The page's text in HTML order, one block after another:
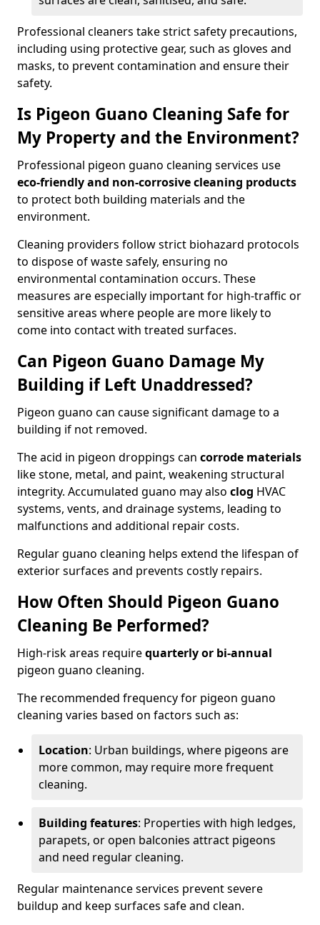
Professional cleaners take strict safety precautions,
including using protective gear, such as gloves and
masks, to prevent contamination and ensure their
safety.
Is Pigeon Guano Cleaning Safe for
My Property and the Environment?
Professional pigeon guano cleaning services use
eco-friendly and non-corrosive cleaning products
to protect both building materials and the
environment.
Cleaning providers follow strict biohazard protocols
to dispose of waste safely, ensuring no
environmental contamination occurs. These
measures are especially important for high-traffic or
sensitive areas where people are more likely to
come into contact with treated surfaces.
Can Pigeon Guano Damage My
Building if Left Unaddressed?
Pigeon guano can cause significant damage to a
building if not removed.
The acid in pigeon droppings can corrode materials
like stone, metal, and paint, weakening structural
integrity. Accumulated guano may also clog HVAC
systems, vents, and drainage systems, leading to
malfunctions and additional repair costs.
Regular guano cleaning helps extend the lifespan of
exterior surfaces and prevents costly repairs.
How Often Should Pigeon Guano
Cleaning Be Performed?
High-risk areas requirequarterly or bi-annual
pigeon guano cleaning.
The recommended frequency for pigeon guano
cleaning varies based on factors such as:
Location: Urban buildings, where pigeons are
more common, may require more frequent
cleaning.
Building features: Properties with high ledges,
parapets, or open balconies attract pigeons
and need regular cleaning.
Regular maintenance services prevent severe
buildup and keep surfaces safe and clean.